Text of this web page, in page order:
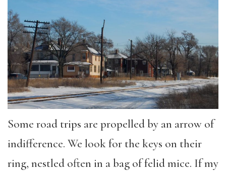
Some road trips are propelled by an arrow of
indifference. We look for the keys on their
ring, nestled often in a bag of felid mice. If my